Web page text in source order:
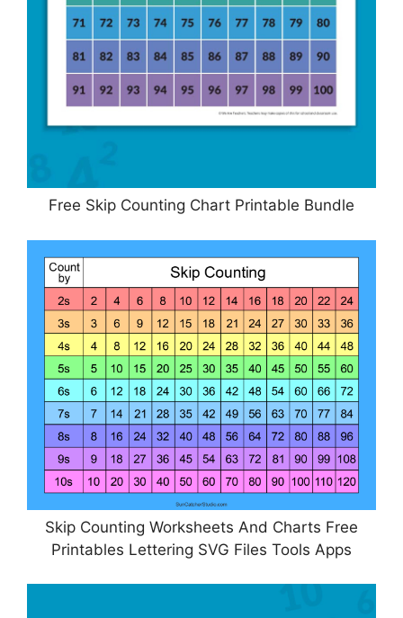
Free Skip Counting Chart Printable Bundle
Skip Counting Worksheets And Charts Free
Printables Lettering SVG Files Tools Apps